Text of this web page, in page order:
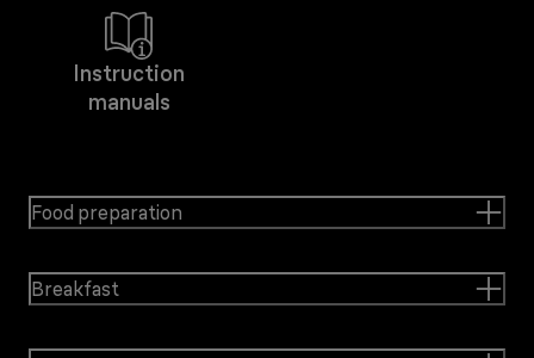
Instruction
manuals
Food preparation
Breakfast